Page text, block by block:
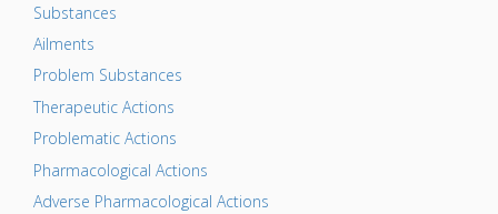
Substances
Ailments
Problem Substances
Therapeutic Actions
Problematic Actions
Pharmacological Actions
Adverse Pharmacological Actions